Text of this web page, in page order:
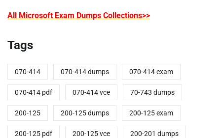
All Microsoft Exam Dumps Collections>>
Tags
070-414 070-414 dumps 070-414 exam
070-414 pdf 070-414 vce 70-743 dumps
200-125 200-125 dumps 200-125 exam
200-125 pdf 200-125 vce 200-201 dumps